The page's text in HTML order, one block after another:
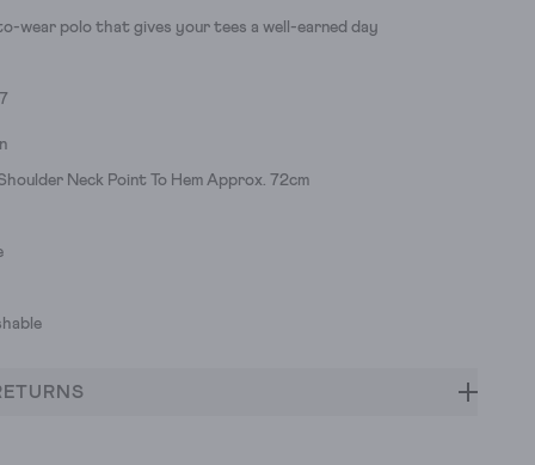
wear polo that gives your tees a well-earned day
Neck Point To Hem Approx. 72cm